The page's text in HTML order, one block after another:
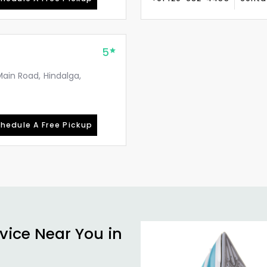
5
Road, Hindalga,
A Free Pickup
Near You in